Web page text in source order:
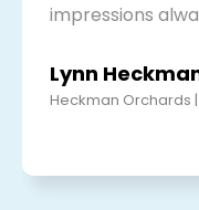
impressions
Lynn
Heckman Orchards |